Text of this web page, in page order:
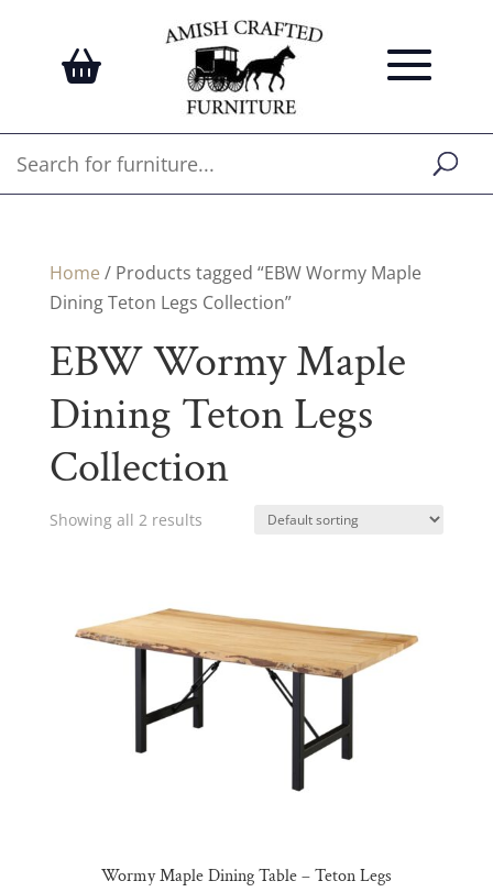
Home / Products tagged “EBW Wormy Maple
Dining Teton Legs Collection”
EBW Wormy Maple
Dining Teton Legs
Collection
Showing all 2 results
Wormy Maple Dining Table – Teton Legs